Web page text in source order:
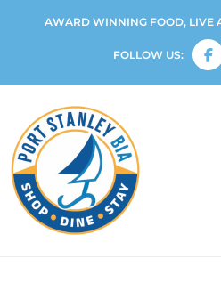
AWARD WINNING FOOD, LIVE
FOLLOW US: